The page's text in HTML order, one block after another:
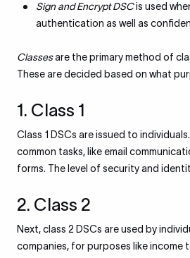
Sign and Encrypt DSCis used
authentication as well as
Classesare the primary method of
These are decided based on what
1. Class 1
Class 1 DSCs are issued to
common tasks, like email
forms. The level of security and
2. Class 2
Next, class 2 DSCs are used by
companies, for purposes like income